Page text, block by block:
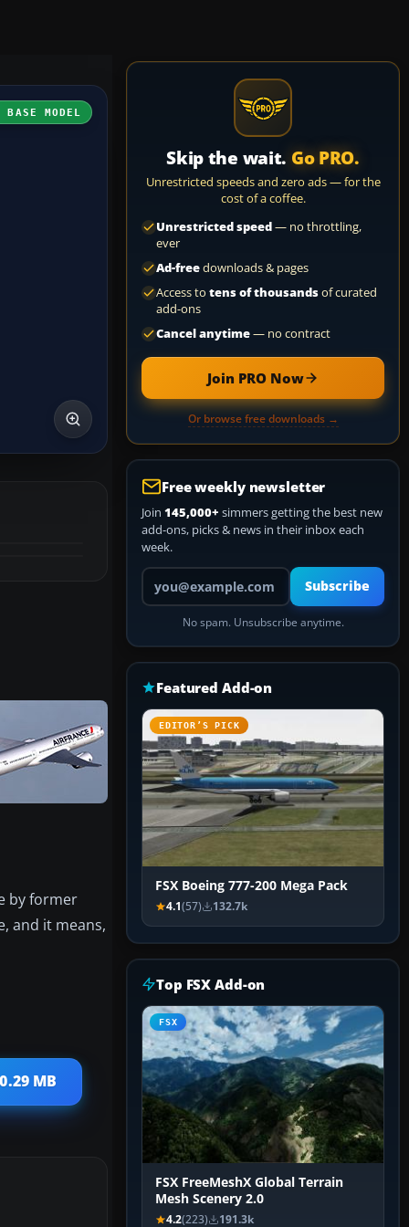
MODEL
by former
and it means,
MB
Skip the wait. Go PRO.
Unrestricted speeds and zero ads — for the
cost of a coffee.
Unrestricted speed— no throttling,
ever
Ad-freedownloads & pages
Access to tens of thousandsof curated
add-ons
Cancel anytime— no contract
Join PRO Now
Or browse free downloads →
Free weekly newsletter
Join 145,000+ simmers getting the best new
add-ons, picks & news in their inbox each
week.
Your email address
Subscribe
No spam. Unsubscribe anytime.
Featured Add-on
EDITOR’S PICK
FSX Boeing 777-200 Mega Pack
4.1(57) 132.7k
Top FSX Add-on
FSX
FSX FreeMeshX Global Terrain
Mesh Scenery 2.0
4.2(223) 191.3k